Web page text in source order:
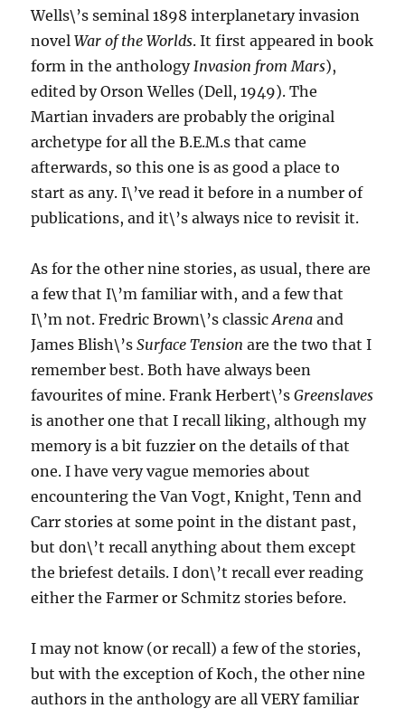
Wells\’s seminal 1898 interplanetary invasion
novelWar of the Worlds. It first appeared in book
form in the anthologyInvasion from Mars),
edited by Orson Welles (Dell, 1949). The
Martian invaders are probably the original
archetype for all the B.E.M.s that came
afterwards, so this one is as good a place to
start as any. I\’ve read it before in a number of
publications, and it\’s always nice to revisit it.
As for the other nine stories, as usual, there are
a few that I\’m familiar with, and a few that
I\’m not. Fredric Brown\’s classicArena and
James Blish\’sSurface Tension are the two that I
remember best. Both have always been
favourites of mine. Frank Herbert\’sGreenslaves
is another one that I recall liking, although my
memory is a bit fuzzier on the details of that
one. I have very vague memories about
encountering the Van Vogt, Knight, Tenn and
Carr stories at some point in the distant past,
but don\’t recall anything about them except
the briefest details. I don\’t recall ever reading
either the Farmer or Schmitz stories before.
I may not know (or recall) a few of the stories,
but with the exception of Koch, the other nine
authors in the anthology are all VERY familiar